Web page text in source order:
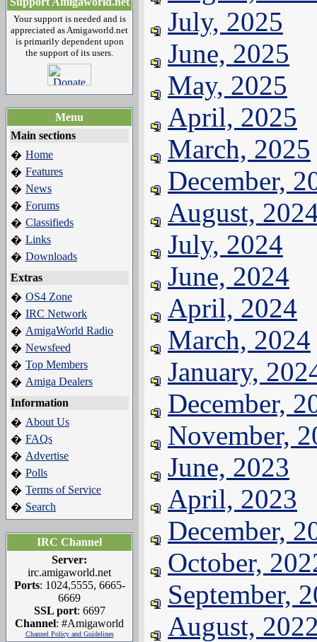
Your support is needed and is
appreciated as Amigaworld.net
is primarily dependent upon
the support of its users.
Menu
Main sections
� Home
� Features
� News
� Forums
� Classifieds
� Links
� Downloads
Extras
� OS4 Zone
� IRC Network
� AmigaWorld Radio
� Newsfeed
� Top Members
� Amiga Dealers
Information
� About Us
� FAQs
� Advertise
� Polls
� Terms of Service
� Search
IRC Channel
Server:
irc.amigaworld.net
Ports: 1024,5555, 6665-
6669
SSL port: 6697
Channel: #Amigaworld
Channel Policy and Guidelines
July, 2025
June, 2025
May, 2025
April, 2025
March, 2025
December,
August,
July, 2024
June, 2024
April, 2024
March, 2024
January,
December,
November,
June, 2023
April, 2023
December,
October,
September,
August,